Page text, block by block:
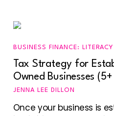
BUSINESS FINANCE:
Tax Strategy for
Owned Businesses
JENNA LEE DILLON
Once your business is